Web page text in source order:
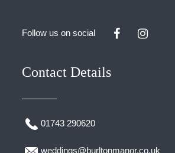
Follow us on social
Contact Details
01743 290620
weddings@burltonmanor.co.uk